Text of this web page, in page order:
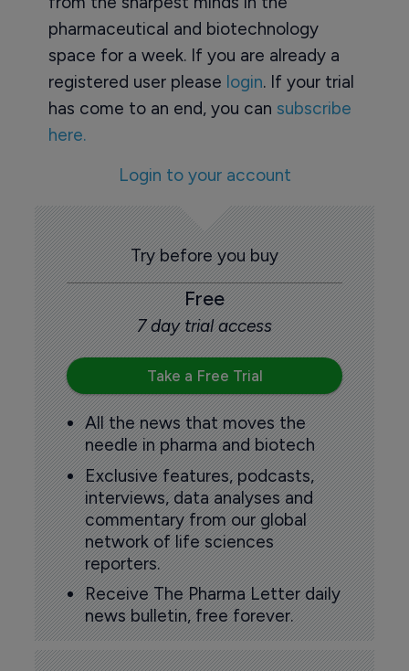
pharmaceutical and biotechnology
space for a week. If you are already a
registered user please login. If your trial
has come to an end, you can subscribe
here.
Login to your account
Try before you buy
Free
7 day trial access
Take a Free Trial
All the news that moves the
needle in pharma and biotech
Exclusive features, podcasts,
interviews, data analyses and
commentary from our global
network of life sciences
reporters.
Receive The Pharma Letter daily
news bulletin, free forever.